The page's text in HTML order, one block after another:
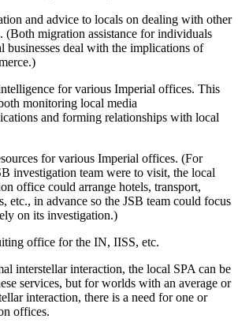
and advice to locals on dealing with other
(Both migration assistance for individuals
businesses deal with the implications of
for various Imperial offices. This
monitoring local media
and forming relationships with local
for various Imperial offices. (For
investigation team were to visit, the local
office could arrange hotels, transport,
etc., in advance so the JSB team could focus
on its investigation.)
office for the IN, IISS, etc.
interstellar interaction, the local SPA can be
services, but for worlds with an average or
interaction, there is a need for one or
offices.